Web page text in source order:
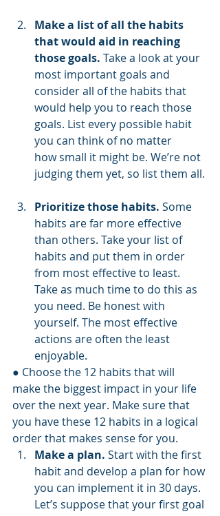
Make a list of all the habits
that would aid in reaching
those goals. Take a look at your
most important goals and
consider all of the habits that
would help you to reach those
goals. List every possible habit
you can think of no matter
how small it might be. We’re not
judging them yet, so list them all.
Prioritize those habits. Some
habits are far more effective
than others. Take your list of
habits and put them in order
from most effective to least.
Take as much time to do this as
you need. Be honest with
yourself. The most effective
actions are often the least
enjoyable.
● Choose the 12 habits that will
make the biggest impact in your life
over the next year. Make sure that
you have these 12 habits in a logical
order that makes sense for you.
Make a plan. Start with the first
habit and develop a plan for how
you can implement it in 30 days.
Let’s suppose that your first goal